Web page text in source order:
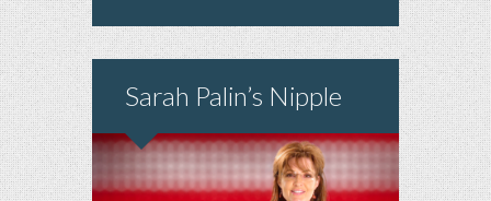
Sarah Palin’s Nipple